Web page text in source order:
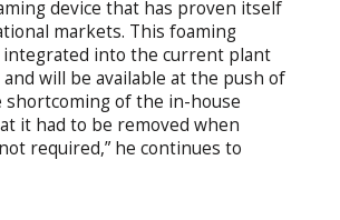
device that has proven itself
markets. This foaming
integrated into the current plant
will be available at the push of
shortcoming of the in-house
it had to be removed when
required,” he continues to